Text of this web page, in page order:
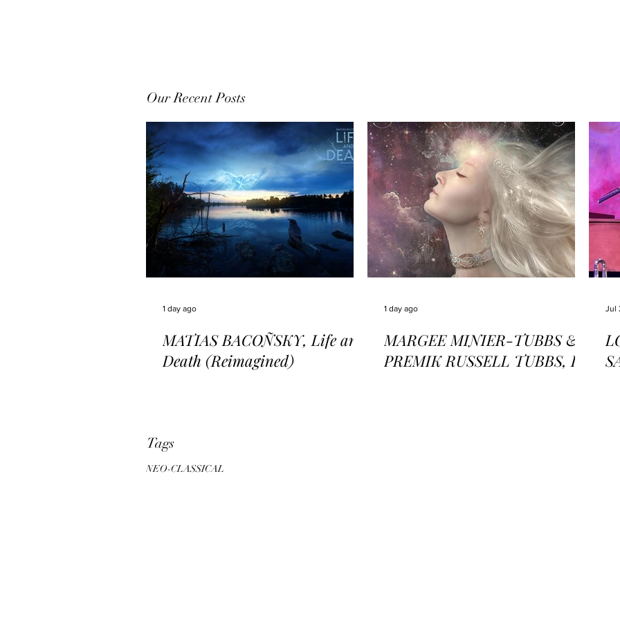
Our Recent Posts
MATIAS BACOÑSKY, Life and
Death (Reimagined)
1 day ago
MARGEE MINIER-TUBBS &
PREMIK RUSSELL TUBBS, In
1 day ago Jul
Tags
NEO-CLASSICAL